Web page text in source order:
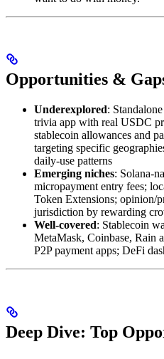
Opportunities &
Underexplored:
trivia app with real USDC
stablecoin allowances and
targeting specific
daily-use patterns
Emerging niches: Solana-
micropayment entry fees;
Token Extensions; opinion/
jurisdiction by rewarding
Well-covered: Stablecoin
MetaMask, Coinbase, Rain
P2P payment apps; DeFi
Deep Dive: Top